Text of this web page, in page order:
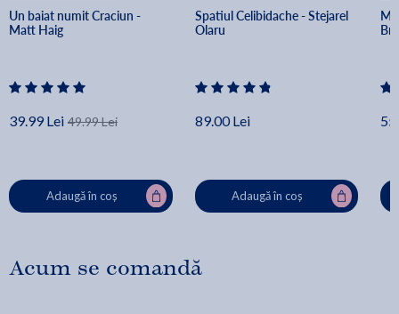
Un baiat numit Craciun -
Matt Haig
39.99 Lei 49.99 Lei
Adaugă în coș
Spatiul Celibidache - Stejarel
Olaru
89.00 Lei
Adaugă în coș
Acum se comandă